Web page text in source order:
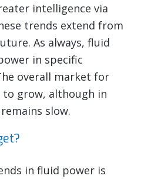
intelligence via
trends extend from
As always, fluid
in specific
overall market for
grow, although in
slow.
in fluid power is